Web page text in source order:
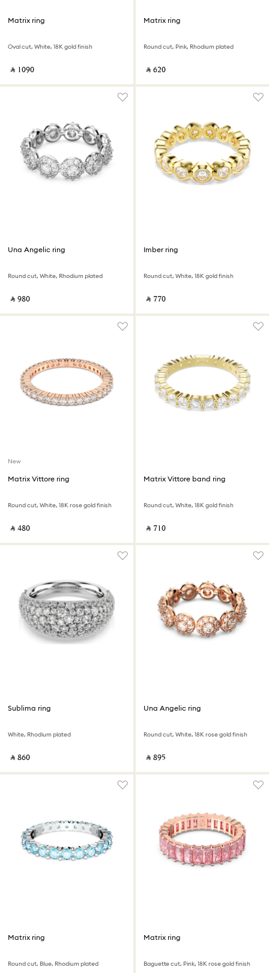
Matrix ring
Oval cut, White, 18K gold finish
‎ ⃁ ⁦1090⁩ ‎
Matrix ring
Round cut, Pink, Rhodium plated
‎ ⃁ ⁦620⁩ ‎
Una Angelic ring
Round cut, White, Rhodium plated
‎ ⃁ ⁦980⁩ ‎
Imber ring
Round cut, White, 18K gold finish
‎ ⃁ ⁦770⁩ ‎
New
Matrix Vittore ring
Round cut, White, 18K rose gold finish
‎ ⃁ ⁦480⁩ ‎
Matrix Vittore band ring
Round cut, White, 18K gold finish
‎ ⃁ ⁦710⁩ ‎
Sublima ring
White, Rhodium plated
‎ ⃁ ⁦860⁩ ‎
Una Angelic ring
Round cut, White, 18K rose gold finish
‎ ⃁ ⁦895⁩ ‎
Matrix ring
Round cut, Blue, Rhodium plated
Matrix ring
Baguette cut, Pink, 18K rose gold finish